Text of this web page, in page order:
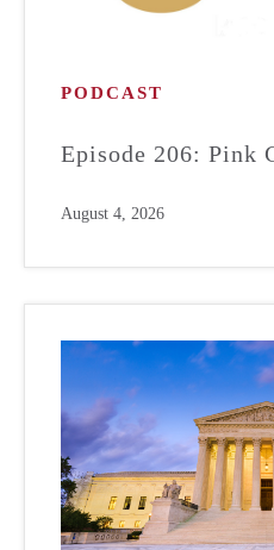
PODCAST
Episode 206: Pink
August 4, 2026